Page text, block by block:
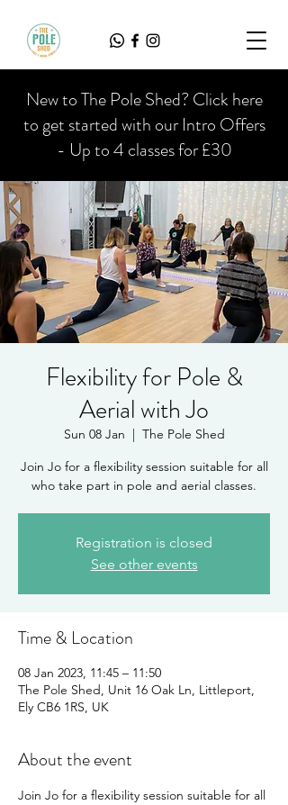
New to The Pole Shed? Click here
to get started with our Intro Offers
- Up to 4 classes for £30
Flexibility for Pole &
Aerial with Jo
Sun 08 Jan
  |
The Pole Shed
Join Jo for a flexibility session suitable for all
Registration is closed
See other events
Time & Location
08 Jan 2023, 11:45 – 11:50
The Pole Shed, Unit 16 Oak Ln, Littleport,
Ely CB6 1RS, UK
About the event
Join Jo for a flexibility session suitable for all